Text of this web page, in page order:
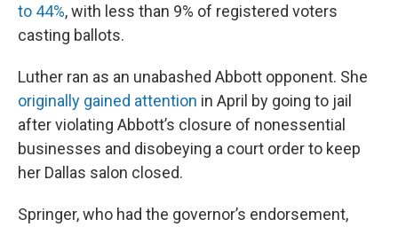
to 44%, with less than 9% of registered voters
casting ballots.
Luther ran as an unabashed Abbott opponent. She
originally gained attention in April by going to jail
after violating Abbott’s closure of nonessential
businesses and disobeying a court order to keep
her Dallas salon closed.
Springer, who had the governor’s endorsement,